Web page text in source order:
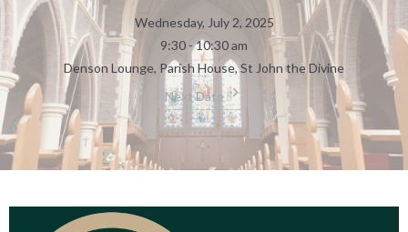
Wednesday, July 2, 2025
9:30 - 10:30 am
Denson Lounge, Parish House, St John the Divine
Next Date